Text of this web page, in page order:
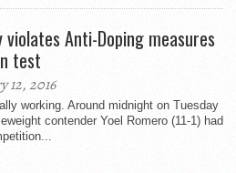
Anti-Doping measures
test
12, 2016
working. Around midnight on Tuesday
contender Yoel Romero (11-1) had